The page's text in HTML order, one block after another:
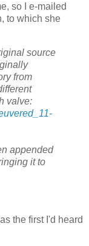
so I e-mailed
to which she
source
from
valve:
appended
it to
the first I'd heard